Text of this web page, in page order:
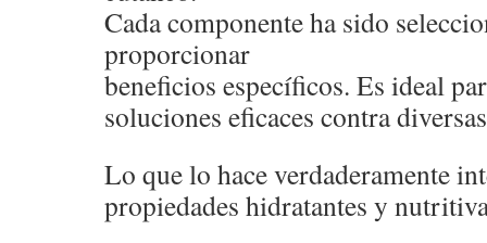
Cada componente ha sido
proporcionar
beneficios específicos. Es ideal
soluciones eficaces contra
Lo que lo hace verdaderamente
propiedades hidratantes y